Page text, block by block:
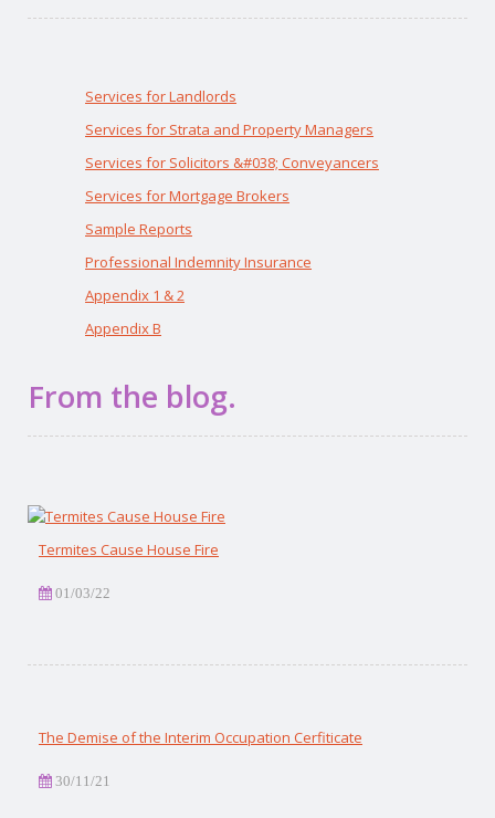
Services for Landlords
Services for Strata and Property Managers
Services for Solicitors &#038; Conveyancers
Services for Mortgage Brokers
Sample Reports
Professional Indemnity Insurance
Appendix 1 & 2
Appendix B
From the blog.
Termites Cause House Fire
01/03/22
The Demise of the Interim Occupation Cerfiticate
30/11/21